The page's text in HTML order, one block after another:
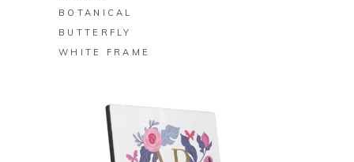
BOTANICAL
BUTTERFLY
WHITE FRAME